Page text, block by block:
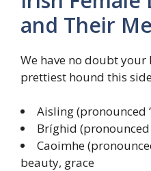
and Their
We have no doubt
prettiest hound this
Aisling (pronounced
Bríghid (pronounced
Caoimhe
beauty, grace